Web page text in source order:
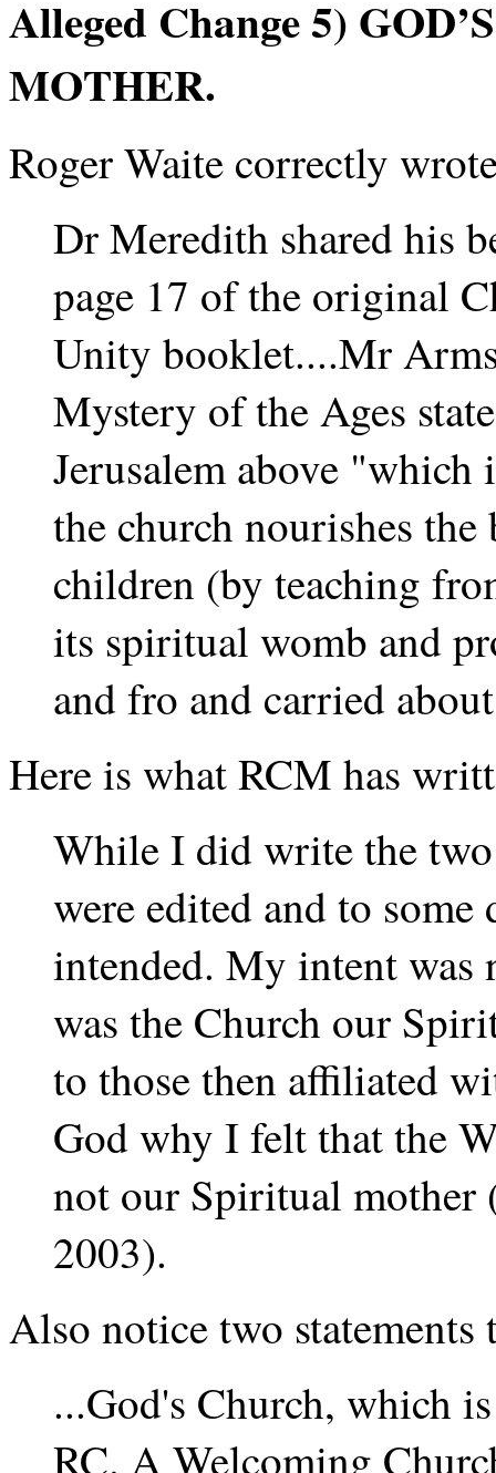
Alleged Change 5)
MOTHER.
Roger Waite correctly
Dr Meredith shared his
page 17 of the original
Unity booklet....Mr
Mystery of the Ages
Jerusalem above
the church nourishes
children (by teaching
its spiritual womb and
and fro and carried
Here is what RCM has
While I did write the
were edited and to
intended. My intent was
was the Church our
to those then affiliated
God why I felt that the
not our Spiritual
2003).
Also notice two
...God's Church, which
RC. A Welcoming